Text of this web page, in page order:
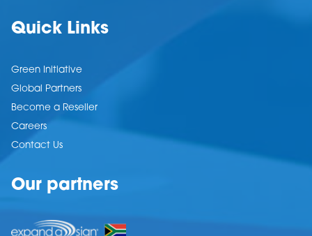
Quick Links
Green Initiative
Global Partners
Become a Reseller
Careers
Contact Us
Our partners